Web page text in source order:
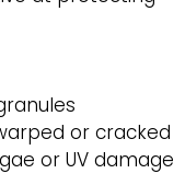
or cracked
or UV damage